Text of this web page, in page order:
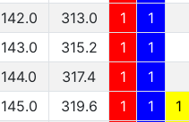
142.0
313.0 1 1
143.0
315.2 1 1
144.0
317.4 1 1
145.0
319.6 1 1
1